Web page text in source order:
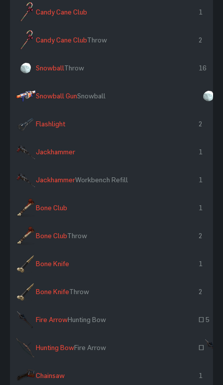
Candy Cane Club 1
Candy Cane ClubThrow 2
SnowballThrow 16
Snowball GunSnowball
Flashlight 2
Jackhammer 1
JackhammerWorkbench Refill 1
Bone Club 1
Bone ClubThrow 2
Bone Knife 1
Bone KnifeThrow 2
Fire ArrowHunting Bow ~ 5
Hunting BowFire Arrow ~
Chainsaw 1